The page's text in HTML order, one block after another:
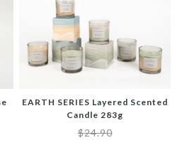
EARTH SERIES Layered Scented
Candle 283g
$24.90